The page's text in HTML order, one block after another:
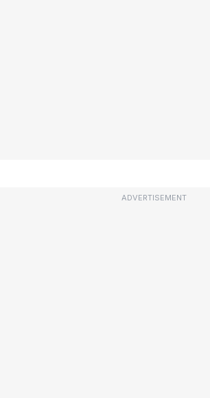
ADVERTISEMENT